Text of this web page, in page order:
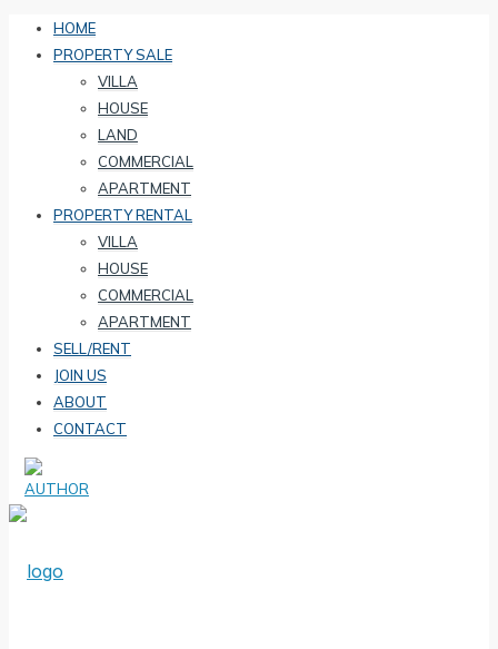
HOME
PROPERTY SALE
VILLA
HOUSE
LAND
COMMERCIAL
APARTMENT
PROPERTY RENTAL
VILLA
HOUSE
COMMERCIAL
APARTMENT
SELL/RENT
JOIN US
ABOUT
CONTACT